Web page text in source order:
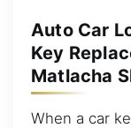
Auto Car
Key
Matlacha
When a car